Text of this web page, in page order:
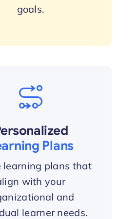
goals.
Plans
learning plans that
with your
and
learner needs.